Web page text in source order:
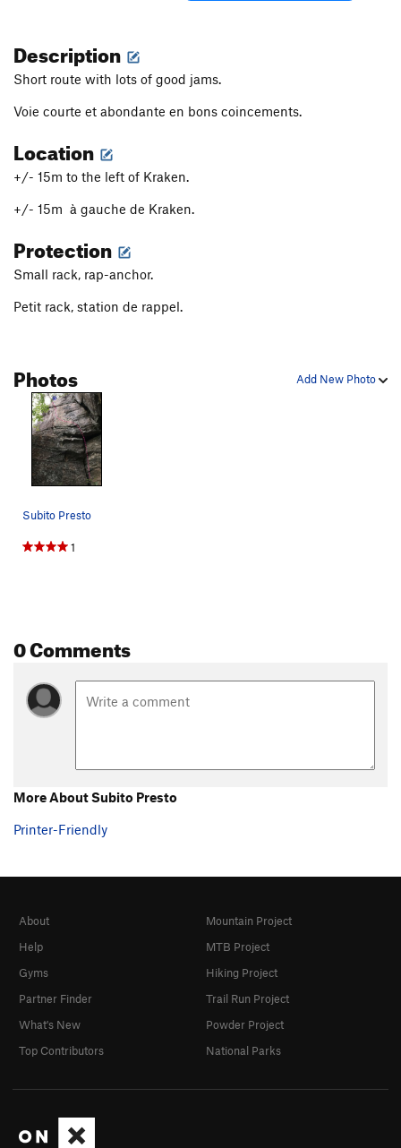
Description
Short route with lots of good jams.
Voie courte et abondante en bons coincements.
Location
+/- 15m to the left of Kraken.
+/- 15m à gauche de Kraken.
Protection
Small rack, rap-anchor.
Petit rack, station de rappel.
Add New Photo
Photos
Subito Presto
1
0 Comments
More About Subito Presto
Printer-Friendly
About
Help
Gyms
Partner Finder
What's New
Top Contributors
Mountain Project
MTB Project
Hiking Project
Trail Run Project
Powder Project
National Parks